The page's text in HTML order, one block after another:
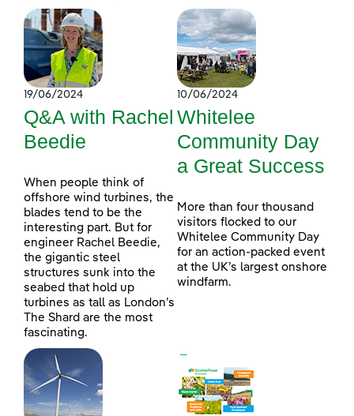
19/06/2024
Q&A with Rachel
Beedie
When people think of
offshore wind turbines, the
blades tend to be the
interesting part. But for
engineer Rachel Beedie,
the gigantic steel
structures sunk into the
seabed that hold up
turbines as tall as London’s
The Shard are the most
fascinating.
10/06/2024
Whitelee
Community Day
a Great Success
More than four thousand
visitors flocked to our
Whitelee Community Day
for an action-packed event
at the UK’s largest onshore
windfarm.